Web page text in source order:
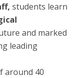
students learn
and marked
leading
around 40